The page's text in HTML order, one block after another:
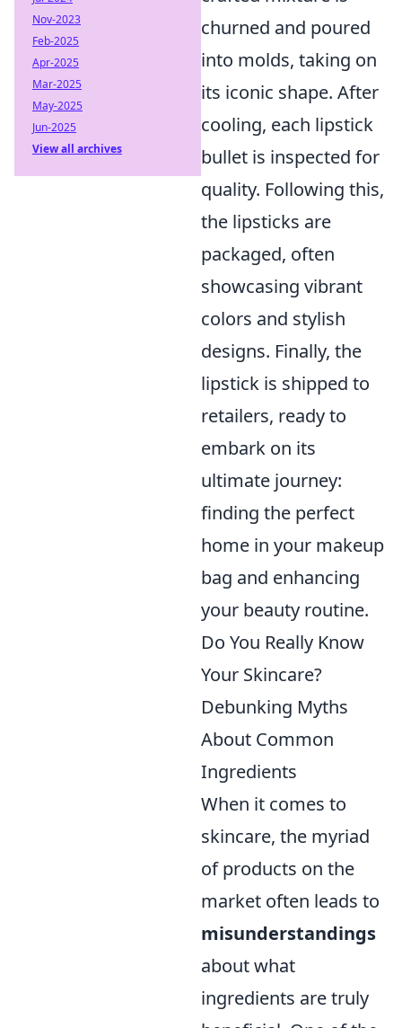
churned and poured
into molds, taking on
its iconic shape. After
cooling, each lipstick
bullet is inspected for
quality. Following this,
the lipsticks are
packaged, often
showcasing vibrant
colors and stylish
designs. Finally, the
lipstick is shipped to
retailers, ready to
embark on its
ultimate journey:
finding the perfect
home in your makeup
bag and enhancing
your beauty routine.
Do You Really Know
Your Skincare?
Debunking Myths
About Common
Ingredients
When it comes to
skincare, the myriad
of products on the
market often leads to
misunderstandings
about what
ingredients are truly
Nov-2023
Feb-2025
Apr-2025
Mar-2025
May-2025
Jun-2025
View all archives